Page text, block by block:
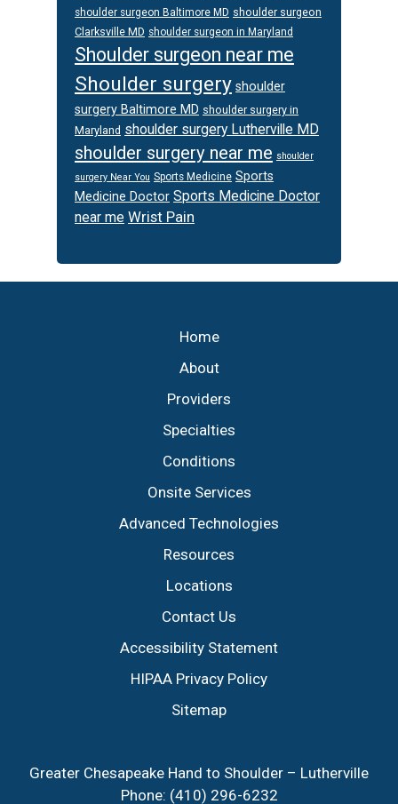
shoulder surgeon Baltimore MD shoulder surgeon
Clarksville MD shoulder surgeon in Maryland
Shoulder surgeon near me
Shoulder surgery shoulder
surgery Baltimore MD shoulder surgery in
Maryland shoulder surgery Lutherville MD
shoulder surgery near me shoulder
surgery Near You Sports Medicine Sports
Medicine Doctor Sports Medicine Doctor
near me Wrist Pain
Home
About
Providers
Specialties
Conditions
Onsite Services
Advanced Technologies
Resources
Locations
Contact Us
Accessibility Statement
HIPAA Privacy Policy
Sitemap
Greater Chesapeake Hand to Shoulder – Lutherville
Phone: (410) 296-6232